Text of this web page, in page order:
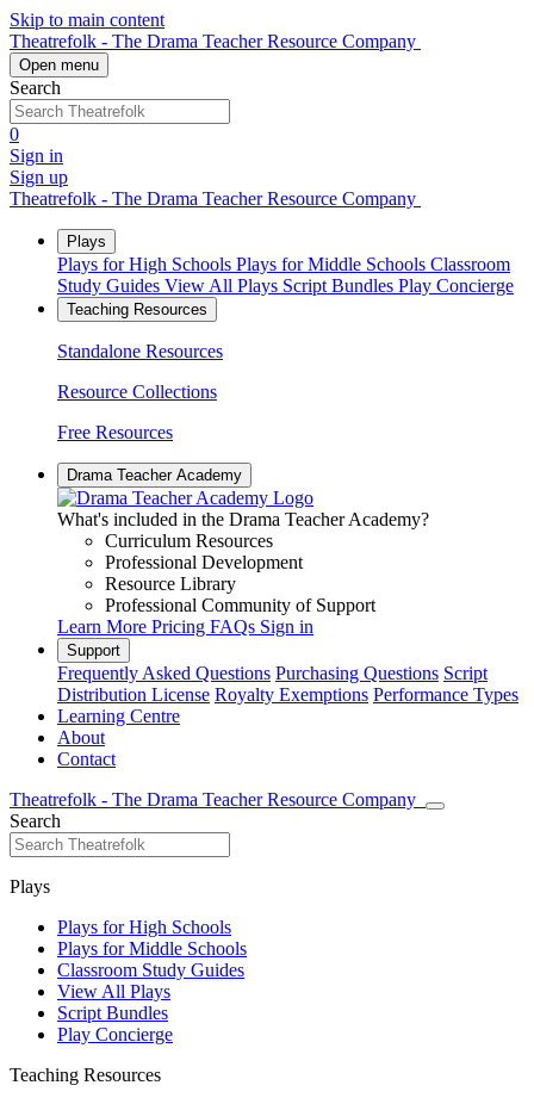
Skip to main content
Theatrefolk - The Drama Teacher Resource Company
Open menu
Search
0
Sign in
Sign up
Theatrefolk - The Drama Teacher Resource Company
Plays
Plays for High Schools Plays for Middle Schools Classroom
Study Guides View All Plays Script Bundles Play Concierge
Teaching Resources
Standalone Resources
Resource Collections
Free Resources
Drama Teacher Academy
What's included in the Drama Teacher Academy?
Curriculum Resources
Professional Development
Resource Library
Professional Community of Support
Learn More Pricing FAQs Sign in
Support
Frequently Asked Questions Purchasing Questions Script
Distribution License Royalty Exemptions Performance Types
Learning Centre
About
Contact
Theatrefolk - The Drama Teacher Resource Company
Search
Plays
Plays for High Schools
Plays for Middle Schools
Classroom Study Guides
View All Plays
Script Bundles
Play Concierge
Teaching Resources